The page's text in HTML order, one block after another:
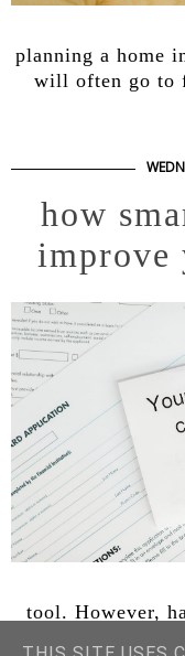
planning a home
will often go to
how
improve
tool. However,